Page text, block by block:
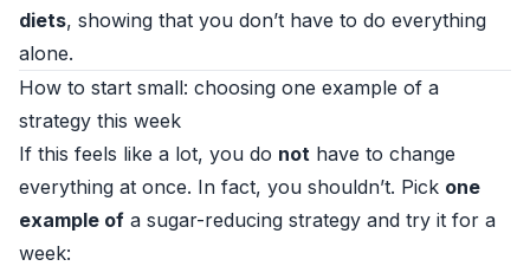
diets, showing that you don’t have to do everything
alone.
How to start small: choosing one example of a
strategy this week
If this feels like a lot, you do not have to change
everything at once. In fact, you shouldn’t. Pick one
example of a sugar-reducing strategy and try it for a
week: